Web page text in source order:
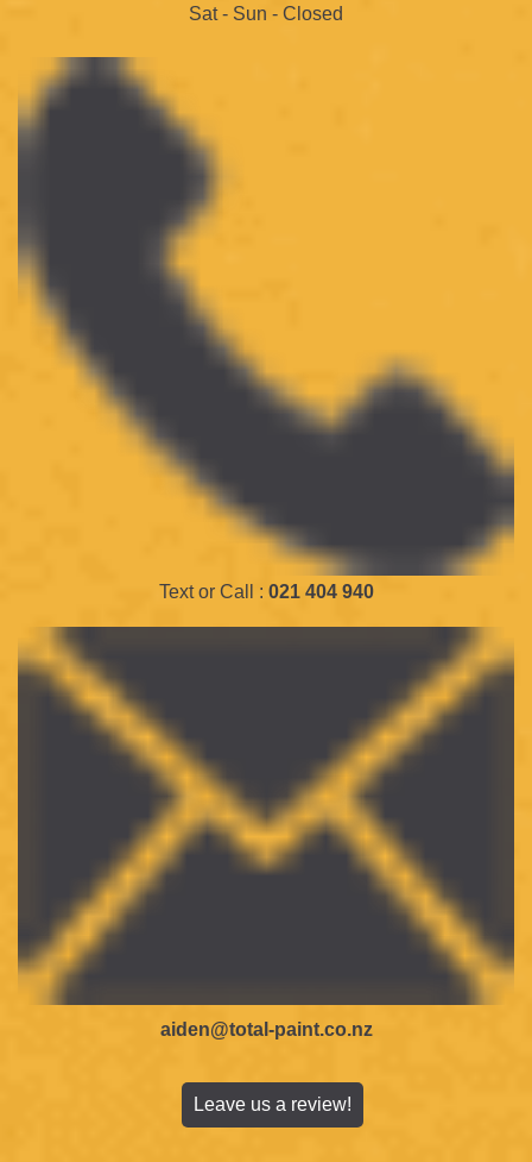
Sat - Sun - Closed
Text or Call : 021 404 940
aiden@total-paint.co.nz
Leave us a review!